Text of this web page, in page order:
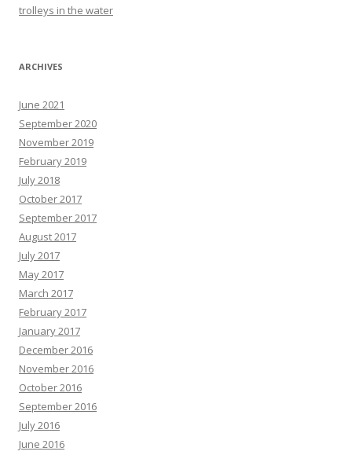
trolleys in the water
ARCHIVES
June 2021
September 2020
November 2019
February 2019
July 2018
October 2017
September 2017
August 2017
July 2017
May 2017
March 2017
February 2017
January 2017
December 2016
November 2016
October 2016
September 2016
July 2016
June 2016